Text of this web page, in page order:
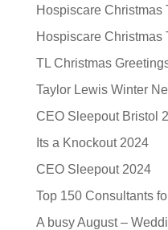
Hospiscare Christmas
Hospiscare Christmas
TL Christmas
Taylor Lewis Winter
CEO Sleepout Bristol
Its a Knockout 2024
CEO Sleepout 2024
Top 150 Consultants
A busy August –